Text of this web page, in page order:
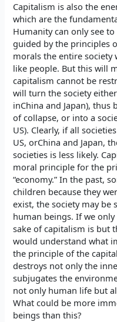
Capitalism is also the
which are the
Humanity can only see
guided by the principles
morals the entire society
like people. But this will
capitalism cannot be
will turn the society
inChina and Japan),
of collapse, or into a
US). Clearly, if all
US, orChina and Japan,
societies is less likely.
moral principle for the
“economy.” In the past,
children because they
exist, the society may
human beings. If we
sake of capitalism is but
would understand what
the principle of the
destroys not only the
subjugates the
not only human life but
What could be more
beings than this?